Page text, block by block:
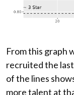
From this graph
recruited the
of the lines
more talent at